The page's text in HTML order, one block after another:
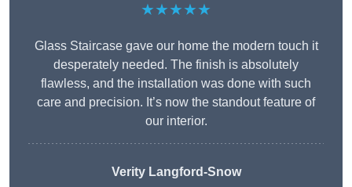
★★★★★
Glass Staircase gave our home the modern touch it
desperately needed. The finish is absolutely
flawless, and the installation was done with such
care and precision. It’s now the standout feature of
our interior.
Verity Langford-Snow